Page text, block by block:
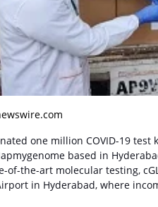
one million COVID-19
based in
of-the-art molecular testing,
in Hyderabad, where